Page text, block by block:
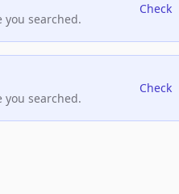
you searched.
Check
you searched.
Check